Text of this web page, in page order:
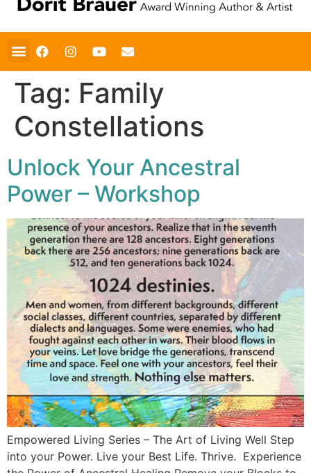
Tag: Family
Constellations
Unlock Your Ancestral
Power – Workshop
Empowered Living Series – The Art of Living Well Step
into your Power. Live your Best Life. Thrive. Experience